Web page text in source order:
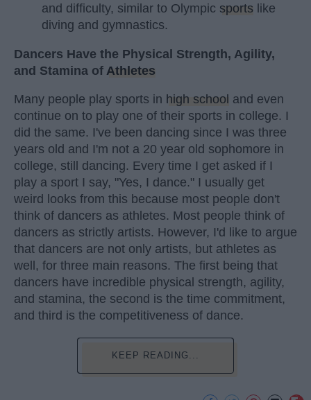
and difficulty, similar to Olympic sports like
diving and gymnastics.
Dancers Have the Physical Strength, Agility,
and Stamina of Athletes
Many people play sports in high school and even
continue on to play one of their sports in college. I
did the same. I've been dancing since I was three
years old and I'm not a 20 year old sophomore in
college, still dancing. Every time I get asked if I
play a sport I say, "Yes, I dance." I usually get
weird looks from this because most people don't
think of dancers as athletes. Most people think of
dancers as strictly artists. However, I'd like to argue
that dancers are not only artists, but athletes as
well, for three main reasons. The first being that
dancers have incredible physical strength, agility,
and stamina, the second is the time commitment,
and third is the competitiveness of dance.
KEEP READING...